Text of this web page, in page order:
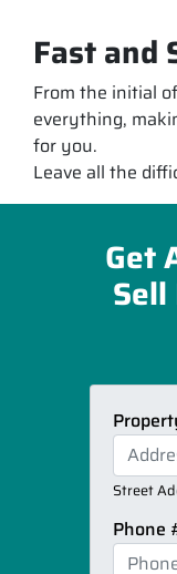
Fast and
From the initial
everything,
for you.
Leave all the
Get
Street
Phone